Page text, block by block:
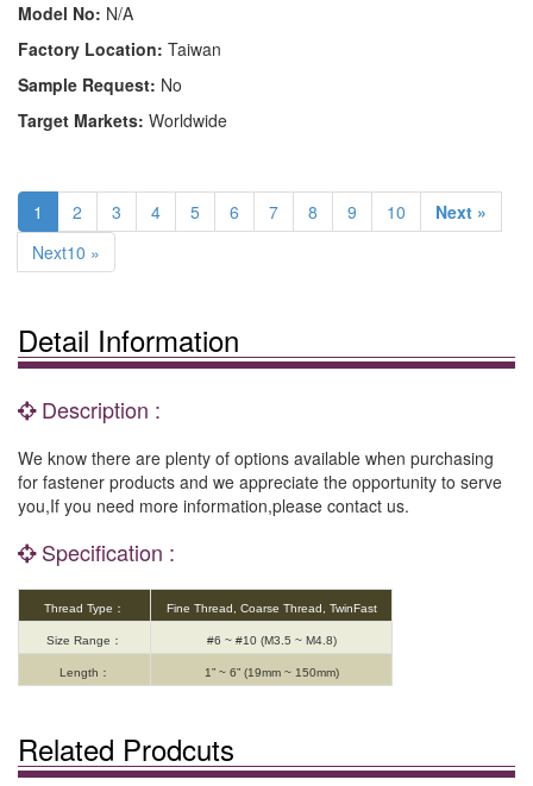
Model No: N/A
Factory Location: Taiwan
Sample Request: No
Target Markets: Worldwide
1 2 3 4 5 6 7 8 9 10
Next »
Next10 »
Detail Information
Description :
We know there are plenty of options available when purchasing
for fastener products and we appreciate the opportunity to serve
you,If you need more information,please contact us.
Specification :
Thread Type： Fine Thread, Coarse Thread, TwinFast
Size Range： #6 ~ #10 (M3.5 ~ M4.8)
Length： 1” ~ 6” (19mm ~ 150mm)
Related Prodcuts